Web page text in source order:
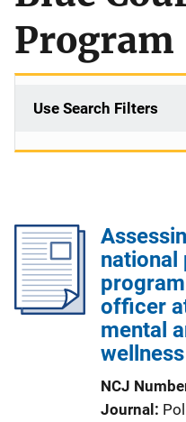
Program
Use Search Filters
national
officer
mental
wellness
NCJ
Journal